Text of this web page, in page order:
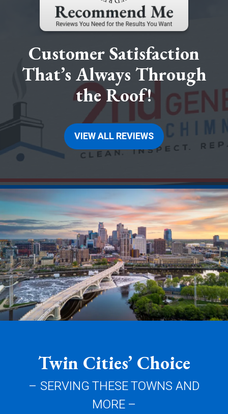
Customer Satisfaction
That’s Always Through
the Roof!
VIEW ALL REVIEWS
Twin Cities’ Choice
– SERVING THESE TOWNS AND
MORE –